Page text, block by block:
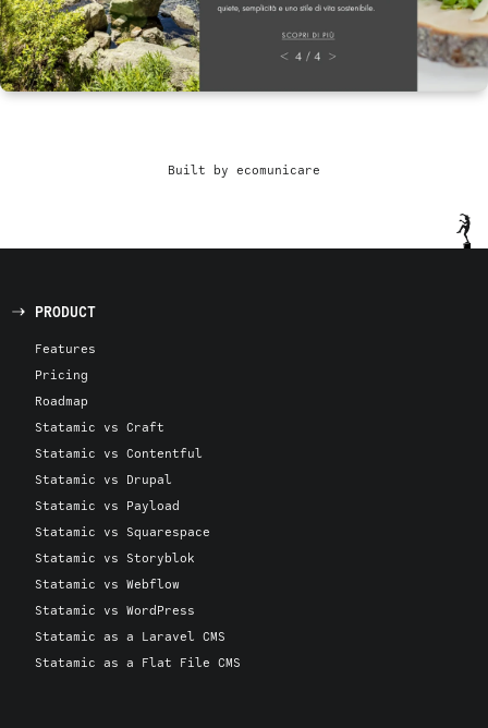
Built by ecomunicare
PRODUCT
Features
Pricing
Roadmap
Statamic vs Craft
Statamic vs Contentful
Statamic vs Drupal
Statamic vs Payload
Statamic vs Squarespace
Statamic vs Storyblok
Statamic vs Webflow
Statamic vs WordPress
Statamic as a Laravel CMS
Statamic as a Flat File CMS